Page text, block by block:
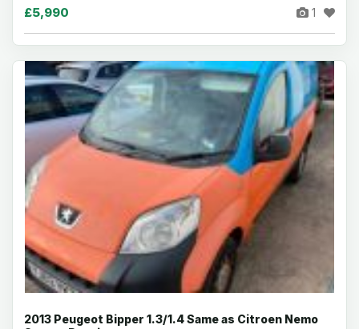
£5,990 1
2013 Peugeot Bipper 1.3/1.4 Same as Citroen Nemo